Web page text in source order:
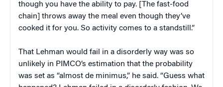
though you have the ability to pay. [The fast-food
chain] throws away the meal even though they’ve
cooked it for you. So activity comes to a standstill.”
That Lehman would fail in a disorderly way was so
unlikely in PIMCO’s estimation that the probability
was set as “almost de minimus,” he said. “Guess what